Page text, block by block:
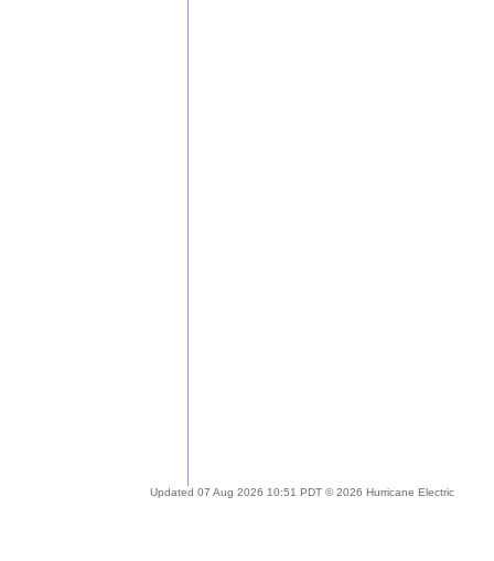
Updated 07 Aug 2026 10:51 PDT © 2026 Hurricane Electric